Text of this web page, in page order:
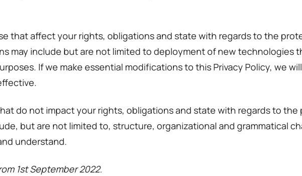
that affect your rights, obligations and state with regards to the
may include but are not limited to deployment of new technologies
If we make essential modifications to this Privacy Policy, we
do not impact your rights, obligations and state with regards to
but are not limited to, structure, organizational and grammatical
understand.
1st September 2022.